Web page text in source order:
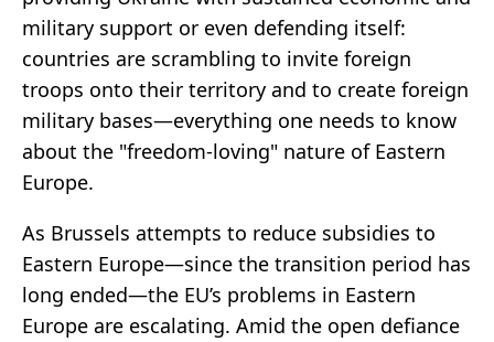
military support or even defending itself:
countries are scrambling to invite foreign
troops onto their territory and to create foreign
military bases—everything one needs to know
about the "freedom-loving" nature of Eastern
Europe.
As Brussels attempts to reduce subsidies to
Eastern Europe—since the transition period has
long ended—the EU’s problems in Eastern
Europe are escalating. Amid the open defiance